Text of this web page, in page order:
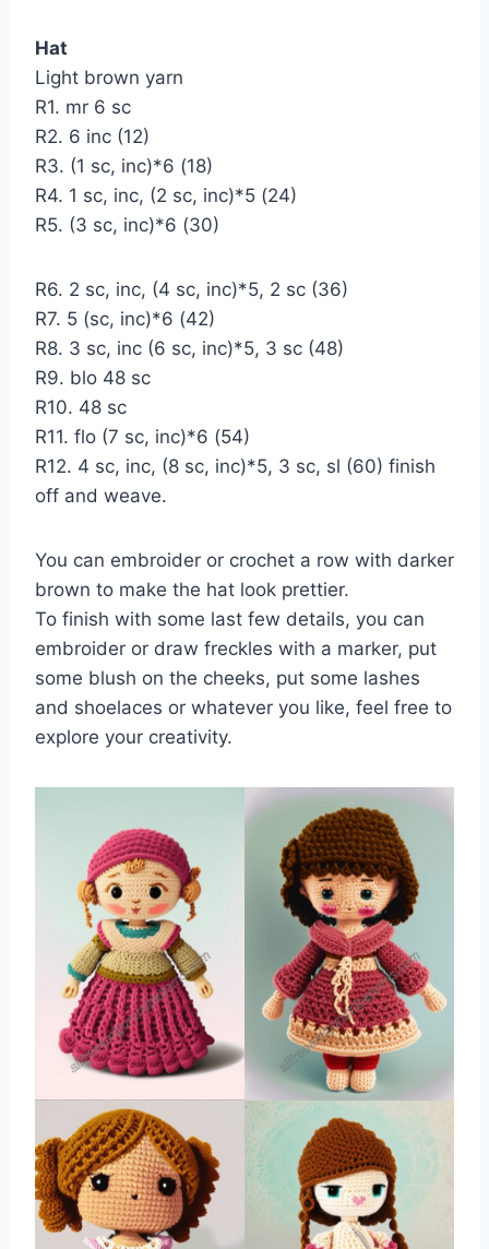
Hat
Light brown yarn
R1. mr 6 sc
R2. 6 inc (12)
R3. (1 sc, inc)*6 (18)
R4. 1 sc, inc, (2 sc, inc)*5 (24)
R5. (3 sc, inc)*6 (30)
R6. 2 sc, inc, (4 sc, inc)*5, 2 sc (36)
R7. 5 (sc, inc)*6 (42)
R8. 3 sc, inc (6 sc, inc)*5, 3 sc (48)
R9. blo 48 sc
R10. 48 sc
R11. flo (7 sc, inc)*6 (54)
R12. 4 sc, inc, (8 sc, inc)*5, 3 sc, sl (60) finish
off and weave.
You can embroider or crochet a row with darker
brown to make the hat look prettier.
To finish with some last few details, you can
embroider or draw freckles with a marker, put
some blush on the cheeks, put some lashes
and shoelaces or whatever you like, feel free to
explore your creativity.